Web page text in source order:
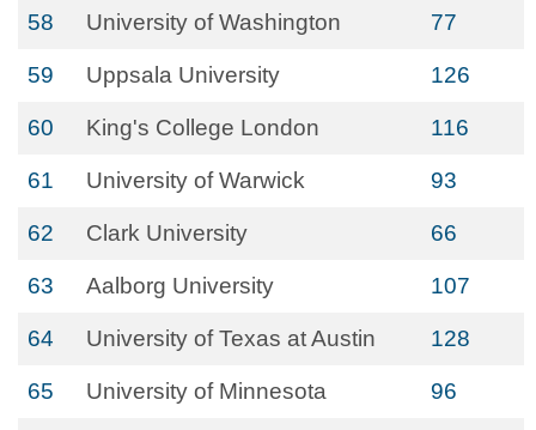
58 University of Washington 77
59 Uppsala University 126
60 King's College London 116
61 University of Warwick 93
62 Clark University 66
63 Aalborg University 107
64 University of Texas at Austin 128
65 University of Minnesota 96